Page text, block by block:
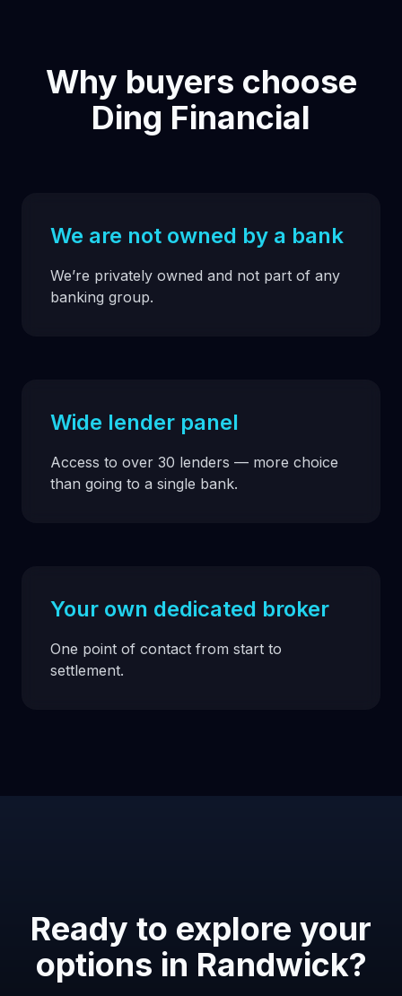
Why buyers choose
Ding Financial
We are not owned by a bank
We’re privately owned and not part of any
banking group.
Wide lender panel
Access to over 30 lenders — more choice
than going to a single bank.
Your own dedicated broker
One point of contact from start to
settlement.
Ready to explore your
options in Randwick?